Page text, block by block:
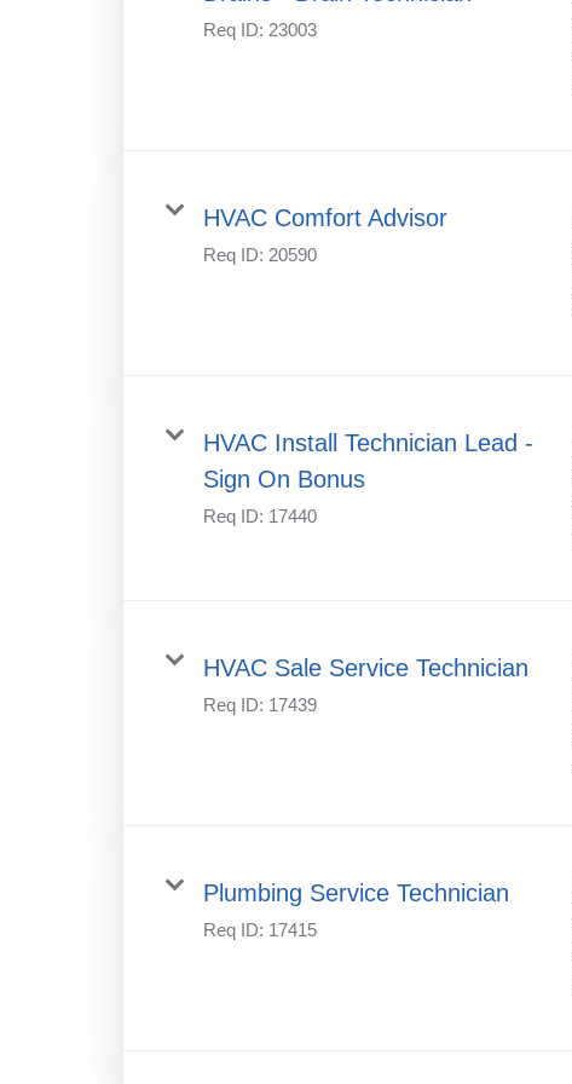
Req ID: 23003
HVAC Comfort Advisor
Req ID: 20590
HVAC Install Technician Lead -
Sign On Bonus
Req ID: 17440
HVAC Sale Service Technician
Req ID: 17439
Plumbing Service Technician
Req ID: 17415